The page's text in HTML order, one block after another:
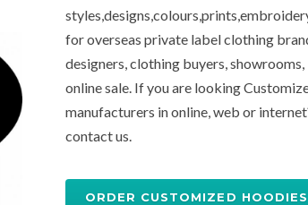
for overseas private label clothing
designers, clothing buyers,
online sale. If you are looking
manufacturers in online, web or
contact us.
ORDER CUSTOMIZED HOODIES